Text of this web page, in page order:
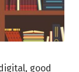
good